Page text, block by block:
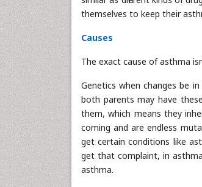
themselves to keep their
Causes
The exact cause of asthma
Genetics when changes be
both parents may have
them, which means they
coming and are endless
get certain conditions like
get that complaint, in
asthma.